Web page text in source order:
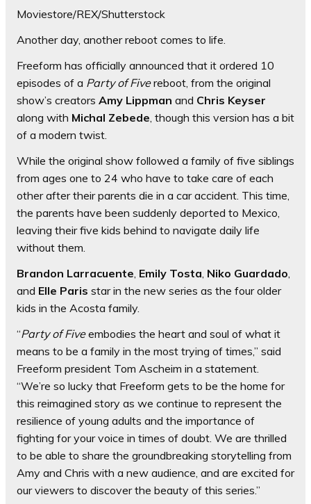
Moviestore/REX/Shutterstock
Another day, another reboot comes to life.
Freeform has officially announced that it ordered 10
episodes of a Party of Fivereboot, from the original
show’s creators Amy Lippman and Chris Keyser
along with Michal Zebede, though this version has a bit
of a modern twist.
While the original show followed a family of five siblings
from ages one to 24 who have to take care of each
other after their parents die in a car accident. This time,
the parents have been suddenly deported to Mexico,
leaving their five kids behind to navigate daily life
without them.
Brandon Larracuente, Emily Tosta, Niko Guardado,
and Elle Paris star in the new series as the four older
kids in the Acosta family.
“Party of Fiveembodies the heart and soul of what it
means to be a family in the most trying of times,” said
Freeform president Tom Ascheim in a statement.
“We’re so lucky that Freeform gets to be the home for
this reimagined story as we continue to represent the
resilience of young adults and the importance of
fighting for your voice in times of doubt. We are thrilled
to be able to share the groundbreaking storytelling from
Amy and Chris with a new audience, and are excited for
our viewers to discover the beauty of this series.”